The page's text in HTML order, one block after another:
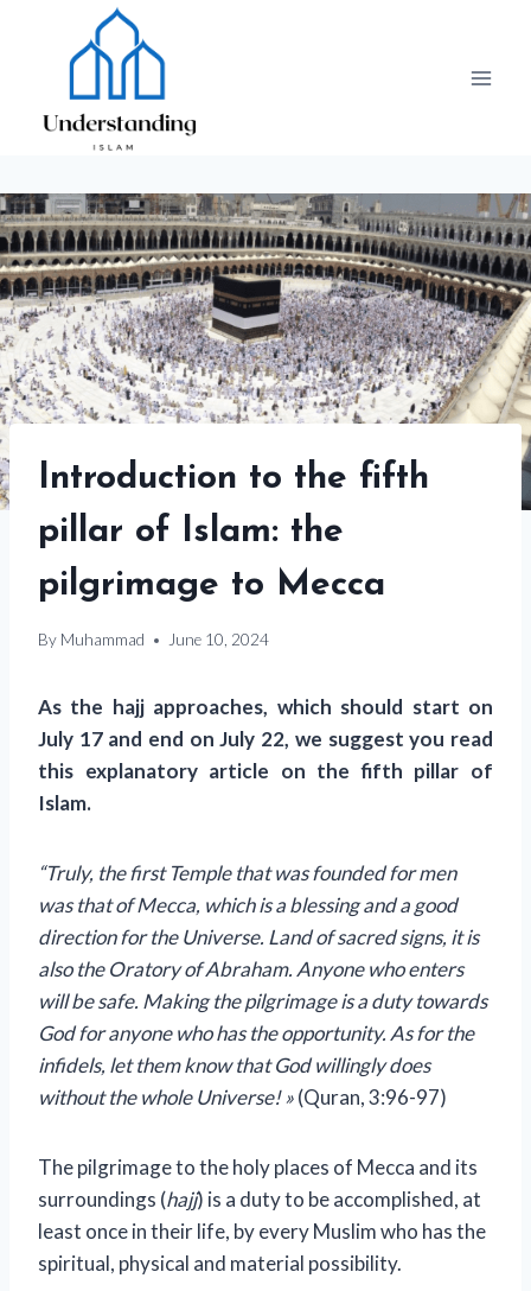
Introduction to the fifth
pillar of Islam: the
pilgrimage to Mecca
By Muhammad June 10, 2024
As the hajj approaches, which should start on
July 17 and end on July 22, we suggest you read
this explanatory article on the fifth pillar of
Islam.
“Truly, the first Temple that was founded for men
was that of Mecca, which is a blessing and a good
direction for the Universe. Land of sacred signs, it is
also the Oratory of Abraham. Anyone who enters
will be safe. Making the pilgrimage is a duty towards
God for anyone who has the opportunity. As for the
infidels, let them know that God willingly does
without the whole Universe! »(Quran, 3:96-97)
The pilgrimage to the holy places of Mecca and its
surroundings (hajj) is a duty to be accomplished, at
least once in their life, by every Muslim who has the
spiritual, physical and material possibility.